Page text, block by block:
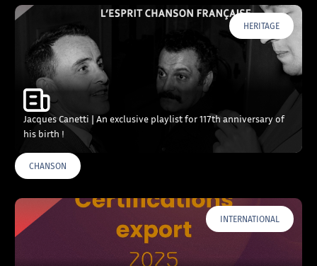
HERITAGE
Jacques Canetti | An exclusive playlist for 117th anniversary of
his birth !
CHANSON
INTERNATIONAL